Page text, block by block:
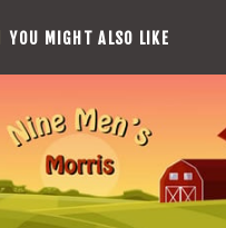
YOU MIGHT ALSO LIKE